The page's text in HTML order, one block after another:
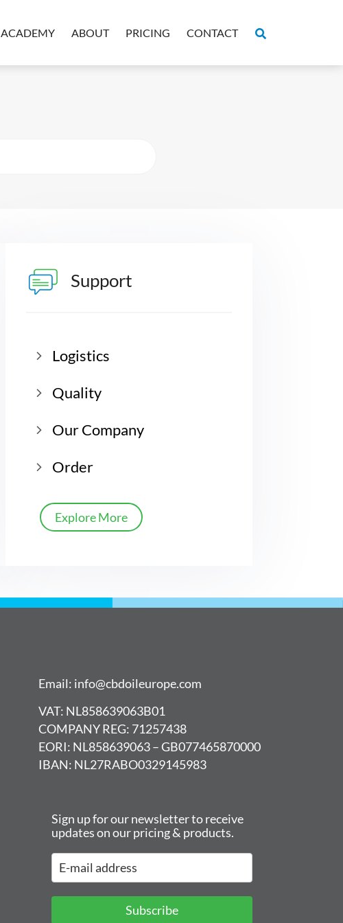
ACADEMY ABOUT PRICING CONTACT
Support
Logistics
Quality
Our Company
Order
Explore More
Email: info@cbdoileurope.com
VAT: NL858639063B01
COMPANY REG: 71257438
EORI: NL858639063 – GB077465870000
IBAN: NL27RABO0329145983
Sign up for our newsletter to receive
updates on our pricing & products.
Subscribe